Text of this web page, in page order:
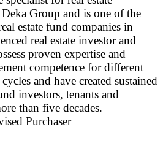
Group and is one of the
estate fund companies in
real estate investor and
proven expertise and
competence for different
and have created sustained
investors, tenants and
than five decades.
Purchaser